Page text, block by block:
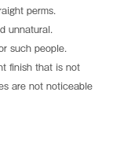
perms.
unnatural.
such people.
finish that is not
are not noticeable